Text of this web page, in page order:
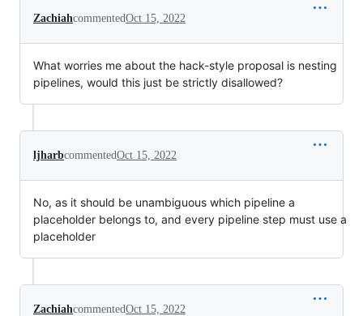
ZachiahcommentedOct 15, 2022
What worries me about the hack-style proposal is nesting
pipelines, would this just be strictly disallowed?
ljharbcommentedOct 15, 2022
No, as it should be unambiguous which pipeline a
placeholder belongs to, and every pipeline step must use a
placeholder
ZachiahcommentedOct 15, 2022